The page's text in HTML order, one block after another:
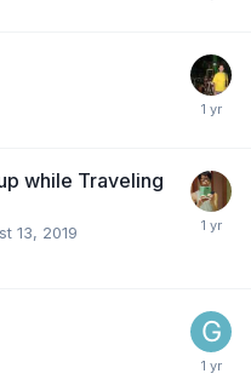
while Traveling
13, 2019